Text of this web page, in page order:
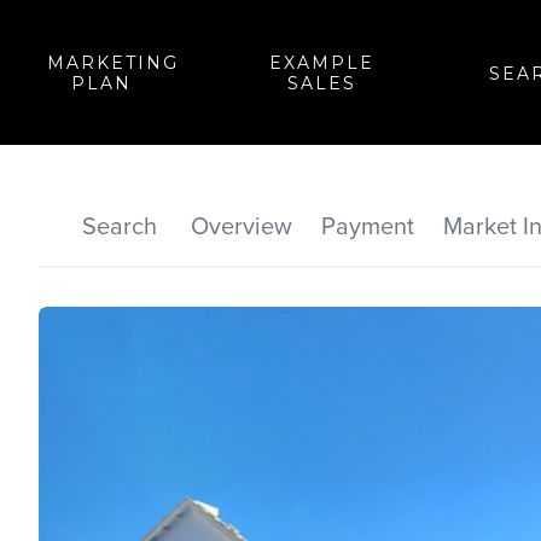
MARKETING
PLAN
EXAMPLE
SALES